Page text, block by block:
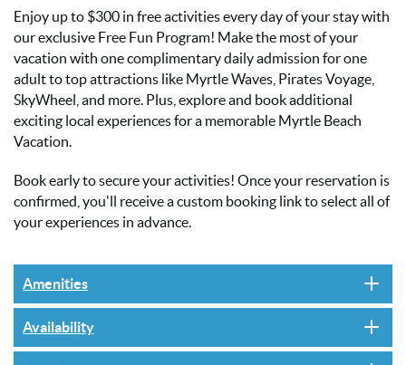
Enjoy up to $300 in free activities every day of your stay with
our exclusive Free Fun Program! Make the most of your
vacation with one complimentary daily admission for one
adult to top attractions like Myrtle Waves, Pirates Voyage,
SkyWheel, and more. Plus, explore and book additional
exciting local experiences for a memorable Myrtle Beach
Vacation.
Book early to secure your activities! Once your reservation is
confirmed, you'll receive a custom booking link to select all of
your experiences in advance.
Amenities
Availability